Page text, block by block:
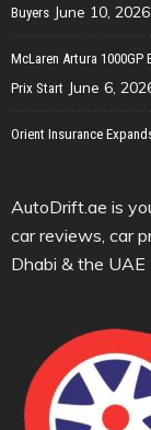
Buyers June 10, 2026
McLaren Artura 1000GP
Prix Start June 6,
Orient Insurance
AutoDrift.ae is
car reviews, car
Dhabi & the UAE